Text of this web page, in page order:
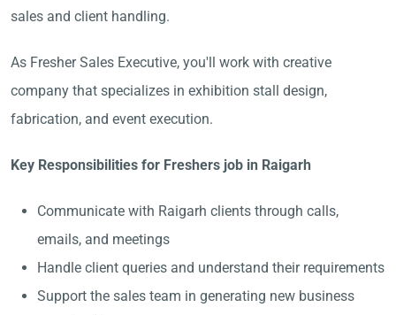
sales and client handling.
As Fresher Sales Executive, you'll work with creative
company that specializes in exhibition stall design,
fabrication, and event execution.
Key Responsibilities for Freshers job in Raigarh
Communicate with Raigarh clients through calls,
emails, and meetings
Handle client queries and understand their requirements
Support the sales team in generating new business